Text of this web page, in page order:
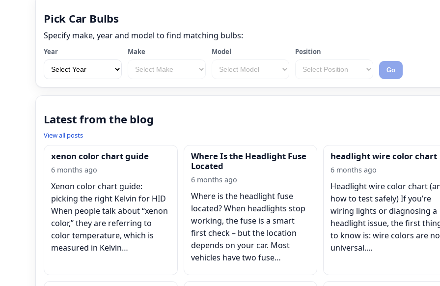
Pick Car Bulbs
Specify make, year and model to find matching bulbs:
Year Make Model Position
Go
Latest from the blog
View all posts
xenon color chart guide
6 months ago
Xenon color chart guide:
picking the right Kelvin for HID
When people talk about “xenon
color,” they are referring to
color temperature, which is
measured in Kelvin…
Where Is the Headlight Fuse
Located
6 months ago
Where is the headlight fuse
located? When headlights stop
working, the fuse is a smart
first check – but the location
depends on your car. Most
vehicles have two fuse…
headlight wire color chart
6 months ago
Headlight wire color chart
how to test safely) If you’re
wiring lights or diagnosing a
headlight issue, the first
to know is: wire colors are
universal.…